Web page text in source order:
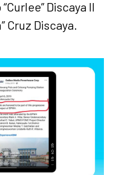
Discaya II
Cruz Discaya.